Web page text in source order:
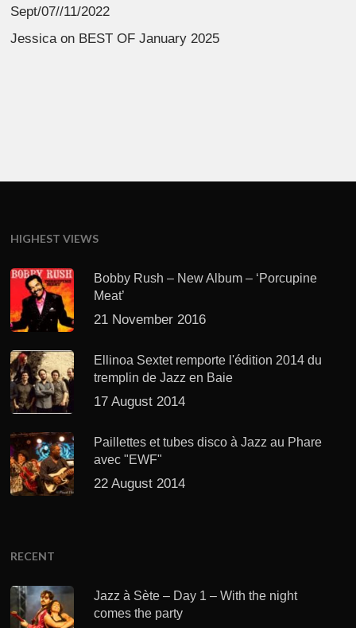
Sept/07//11/2022
Jessicaon BEST OF January 2025
HIGHEST VIEWS
Bobby Rush – New Album – ‘Porcupine
Meat’
21 November 2016
Ellinoa Sextet remporte l'édition 2014 du
tremplin de Jazz en Baie
17 August 2014
Paillettes et tubes disco à Jazz au Phare
avec "EWF"
22 August 2014
RECENT
Jazz à Sète – Day 1 – With the night
comes the party